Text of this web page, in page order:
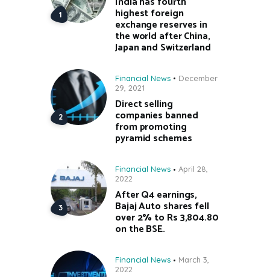
highest foreign
exchange reserves in
the world after China,
Japan and Switzerland
Financial News
December
29, 2021
Direct selling
companies banned
from promoting
pyramid schemes
Financial News
April 28,
2022
After Q4 earnings,
Bajaj Auto shares fell
over 2% to Rs 3,804.80
on the BSE.
Financial News
March 3,
2022